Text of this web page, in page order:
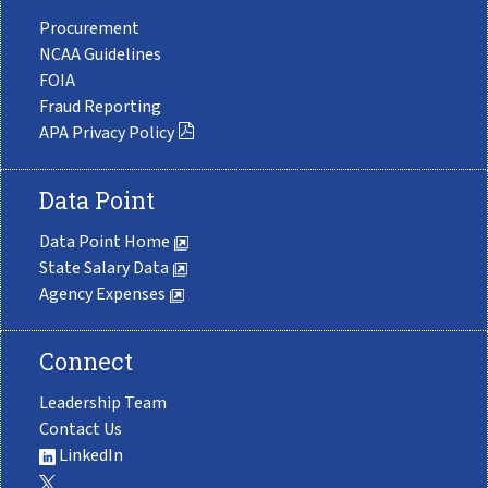
Procurement
NCAA Guidelines
FOIA
Fraud Reporting
APA Privacy Policy
Data Point
Data Point Home
State Salary Data
Agency Expenses
Connect
Leadership Team
Contact Us
LinkedIn